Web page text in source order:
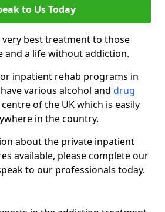
to Us Today
best treatment to those
and a life without addiction.
inpatient rehab programs in
various alcohol and drug
of the UK which is easily
in the country.
about the private inpatient
available, please complete our
to our professionals today.